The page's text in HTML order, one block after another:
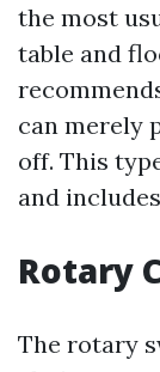
the most
table and
can merely
off. This
and
Rotary
The rotary